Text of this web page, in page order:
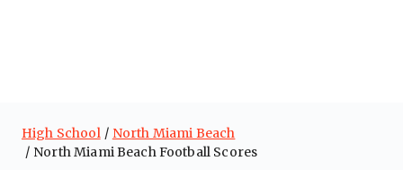
High School
North Miami Beach
North Miami Beach Football Scores